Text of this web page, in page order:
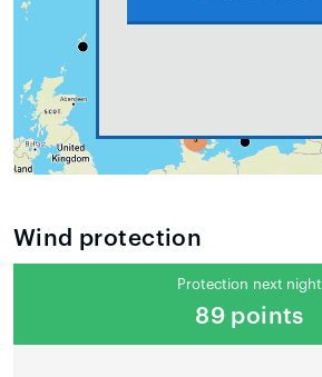
Wind protection
Protection next night
89 points